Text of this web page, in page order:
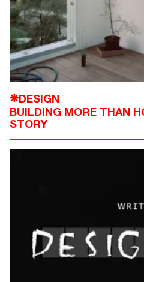
❋DESIGN
BUILDING MORE THAN
STORY